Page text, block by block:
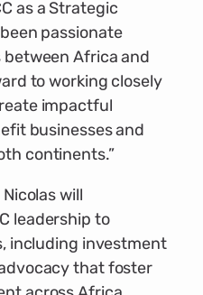
as a Strategic
passionate
Africa and
to working closely
impactful
businesses and
continents.”
will
leadership to
including investment
that foster